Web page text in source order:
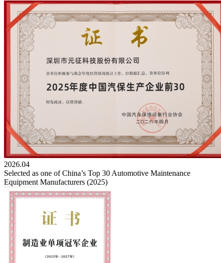
2026.04
Selected as one of China’s Top 30 Automotive Maintenance
Equipment Manufacturers (2025)